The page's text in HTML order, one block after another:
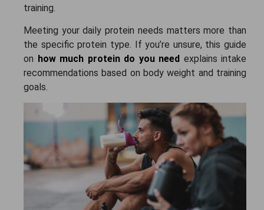
training.
Meeting your daily protein needs matters more than
the specific protein type. If you’re unsure, this guide
on how much protein do you need explains intake
recommendations based on body weight and training
goals.